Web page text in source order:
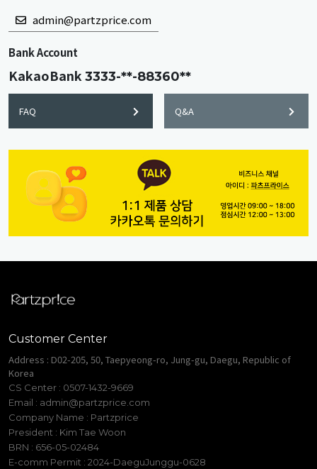
admin@partzprice.com
Bank Account
KakaoBank3333-**-88360**
FAQ Q&A
Customer Center
Address : D02-205, 50, Taepyeong-ro, Jung-gu, Daegu, Republic of
Korea
CS Center : 0507-1432-9669
Email : admin@partzprice.com
Company Name : Partzprice
President : Kim Tae Woon
BRN : 656-05-02484
E-comm Permit : 2024-DaeguJunggu-0628